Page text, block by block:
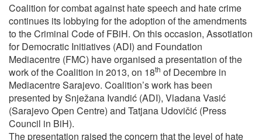
Coalition for combat against hate speech and hate crime
continues its lobbying for the adoption of the amendments
to the Criminal Code of FBiH. On this occasion, Assotiation
for Democratic Initiatives (ADI) and Foundation
Mediacentre (FMC) have organised a presentation of the
work of the Coalition in 2013, on 18th of Decembre in
Mediacentre Sarajevo. Coalition’s work has been
presented by Snježana Ivandić (ADI), Vladana Vasić
(Sarajevo Open Centre) and Tatjana Udovičić (Press
Council in BiH).
The presentation raised the concern that the level of hate